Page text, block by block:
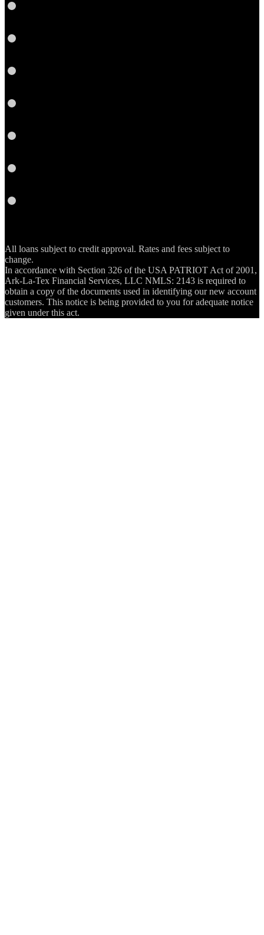
All loans subject to credit approval. Rates and fees subject to
change.
In accordance with Section 326 of the USA PATRIOT Act of 2001,
Ark-La-Tex Financial Services, LLC NMLS: 2143 is required to
obtain a copy of the documents used in identifying our new account
customers. This notice is being provided to you for adequate notice
given under this act.